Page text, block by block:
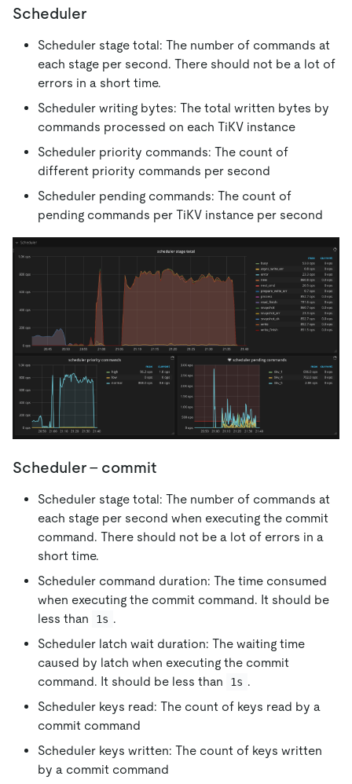
Scheduler
Scheduler stage total: The number of commands at
each stage per second. There should not be a lot of
errors in a short time.
Scheduler writing bytes: The total written bytes by
commands processed on each TiKV instance
Scheduler priority commands: The count of
different priority commands per second
Scheduler pending commands: The count of
pending commands per TiKV instance per second
Scheduler - commit
Scheduler stage total: The number of commands at
each stage per second when executing the commit
command. There should not be a lot of errors in a
short time.
Scheduler command duration: The time consumed
when executing the commit command. It should be
less than
1s .
Scheduler latch wait duration: The waiting time
caused by latch when executing the commit
command. It should be less than
1s .
Scheduler keys read: The count of keys read by a
commit command
Scheduler keys written: The count of keys written
by a commit command